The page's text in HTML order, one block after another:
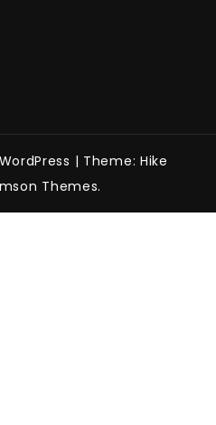
| Theme: Hike
Themes.